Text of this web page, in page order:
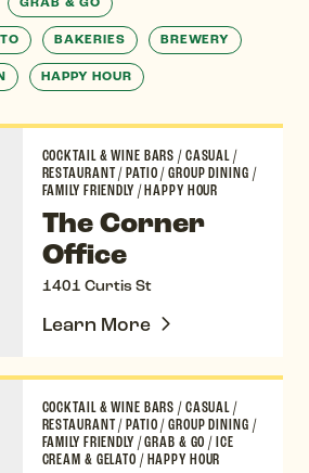
BAKERIES BREWERY
HAPPY HOUR
COCKTAIL & WINE BARS/CASUAL/
RESTAURANT/PATIO/GROUP DINING /
FAMILY FRIENDLY /HAPPY HOUR
The Corner
Office
1401 Curtis St
Learn More
COCKTAIL & WINE BARS/CASUAL/
RESTAURANT/PATIO/GROUP DINING /
FAMILY FRIENDLY /GRAB & GO/ICE
CREAM & GELATO /HAPPY HOUR